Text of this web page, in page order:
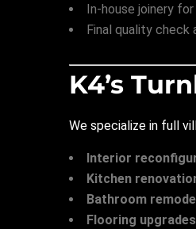
In-house joinery
Final quality check
K4’s
We specialize in full
Interior
Kitchen
Bathroom
Flooring